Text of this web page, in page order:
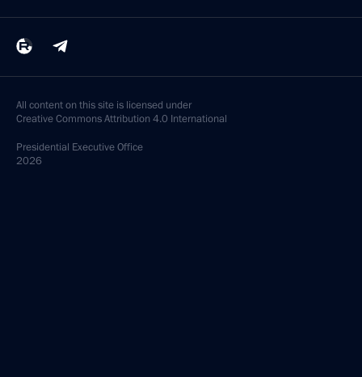
All content on this site is licensed under
Creative Commons Attribution 4.0 International
Presidential Executive Office
2026